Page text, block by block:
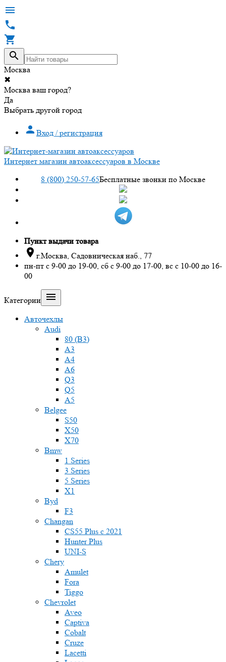




Москва
✖
Москва ваш город?
Да
Выбрать другой город
 Вход / регистрация
Интернет магазин автоаксессуаров в Москве
8 (800) 250-57-65Бесплатные звонки по Москве
Пункт выдачи товара
 г.Москва, Садовническая наб., 77
пн-пт с 9-00 до 19-00, сб с 9-00 до 17-00, вс с 10-00 до 16-
00
Категории 
Авточехлы
Audi
80 (B3)
A3
A4
A6
Q3
Q5
A5
Belgee
S50
X50
X70
Bmw
1 Series
3 Series
5 Series
X1
Byd
F3
Changan
CS55 Plus с 2021
Hunter Plus
UNI-S
Chery
Amulet
Fora
Tiggo
Chevrolet
Aveo
Captiva
Cobalt
Cruze
Lacetti